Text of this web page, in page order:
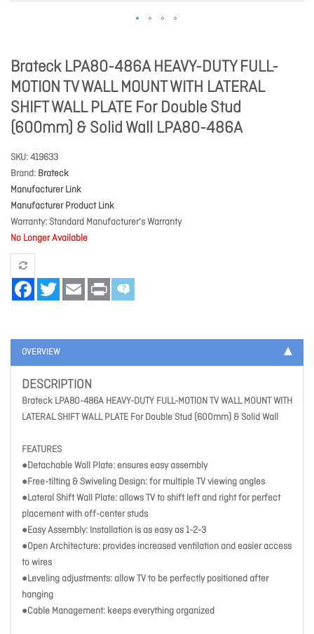
Brateck LPA80-486A HEAVY-DUTY FULL-
MOTION TV WALL MOUNT WITH LATERAL
SHIFT WALL PLATE For Double Stud
(600mm) & Solid Wall LPA80-486A
SKU 419633
Brand Brateck
Manufacturer Link
Manufacturer Product Link
Warranty Standard Manufacturer's Warranty
No Longer Available
FacebookTwitter Email Print
OVERVIEW
DESCRIPTION
Brateck LPA80-486A HEAVY-DUTY FULL-MOTION TV WALL MOUNT WITH
LATERAL SHIFT WALL PLATE For Double Stud (600mm) & Solid Wall
FEATURES
●Detachable Wall Plate: ensures easy assembly
●Free-tilting & Swiveling Design: for multiple TV viewing angles
●Lateral Shift Wall Plate: allows TV to shift left and right for perfect
placement with off-center studs
●Easy Assembly: Installation is as easy as 1-2-3
●Open Architecture: provides increased ventilation and easier access
to wires
●Leveling adjustments: allow TV to be perfectly positioned after
hanging
●Cable Management: keeps everything organized